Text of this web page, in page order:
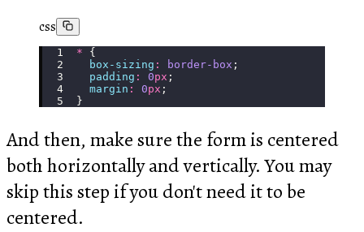
css
* {
  box-sizing
: border-box ;
  padding
: 0px ;
  margin
: 0px ;
}
And then, make sure the form is centered
both horizontally and vertically. You may
skip this step if you don't need it to be
centered.